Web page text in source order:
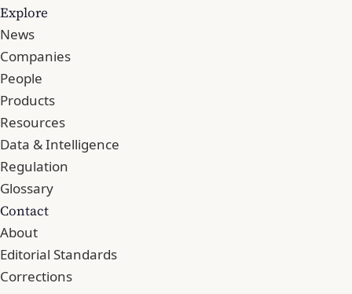
Explore
News
Companies
People
Products
Resources
Data & Intelligence
Regulation
Glossary
Contact
About
Editorial Standards
Corrections